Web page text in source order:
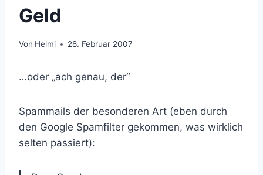
Geld
Von Helmi 28. Februar 2007
…oder „ach genau, der“
Spammails der besonderen Art (eben durch
den Google Spamfilter gekommen, was wirklich
selten passiert):